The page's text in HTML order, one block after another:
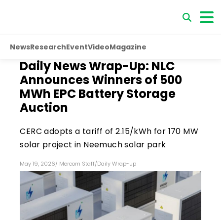
NewsResearchEventVideoMagazine
Daily News Wrap-Up: NLC
Announces Winners of 500
MWh EPC Battery Storage
Auction
CERC adopts a tariff of ₹2.15/kWh for 170 MW
solar project in Neemuch solar park
May 19, 2026/ Mercom Staff/Daily Wrap-up